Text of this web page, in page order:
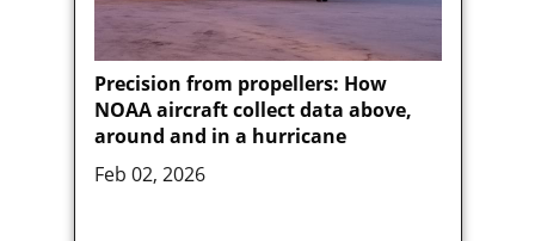
Precision from propellers: How
NOAA aircraft collect data above,
around and in a hurricane
Feb 02, 2026